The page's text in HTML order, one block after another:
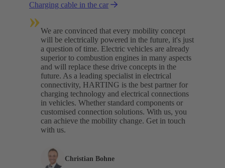
of both.
Charging cable in the car
»We are convinced that every mobility concept
will be electrically powered in the future, it's just
a question of time. Electric vehicles are already
superior to combustion engines in many aspects
and will replace these drive concepts in the
future. As a leading specialist in electrical
connectivity, HARTING is the best partner for
charging technology and electrical connections
in vehicles. Whether standard components or
customised connection solutions. With us, you
can achieve the mobility change. Get in touch
with us.​
Christian Bohne